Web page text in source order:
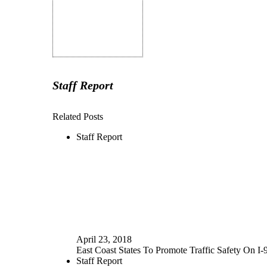
Staff Report
Related Posts
Staff Report
April 23, 2018
East Coast States To Promote Traffic Safety On I-
Staff Report